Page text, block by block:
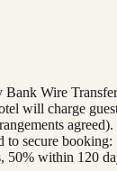
Bank Wire
will charge
agreed).
to secure
50% within 120